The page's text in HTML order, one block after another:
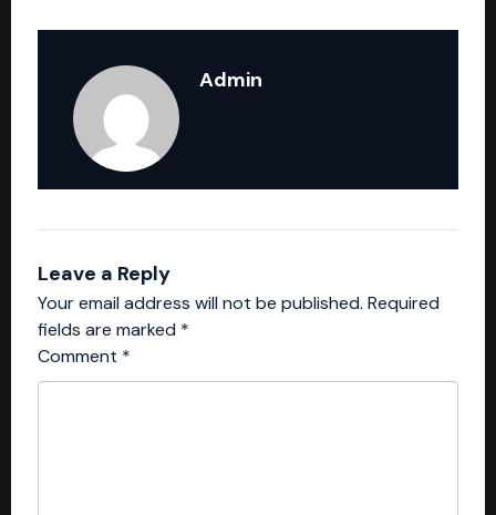
Admin
Leave a Reply
Your email address will not be published. Required
fields are marked *
Comment *